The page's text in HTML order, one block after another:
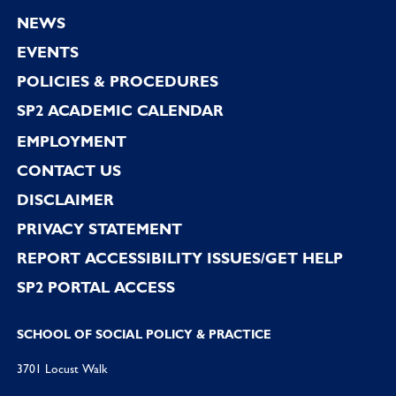
NEWS
EVENTS
POLICIES & PROCEDURES
SP2 ACADEMIC CALENDAR
EMPLOYMENT
CONTACT US
DISCLAIMER
PRIVACY STATEMENT
REPORT ACCESSIBILITY ISSUES/GET HELP
SP2 PORTAL ACCESS
SCHOOL OF SOCIAL POLICY & PRACTICE
3701 Locust Walk